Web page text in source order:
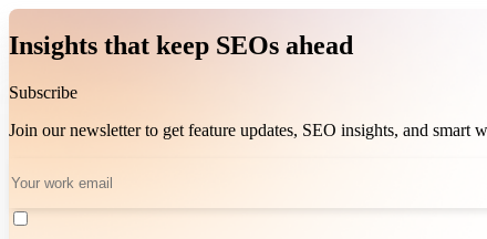
Insights that keep SEOs ahead
Subscribe
Join our newsletter to get feature updates, SEO insights, and smart